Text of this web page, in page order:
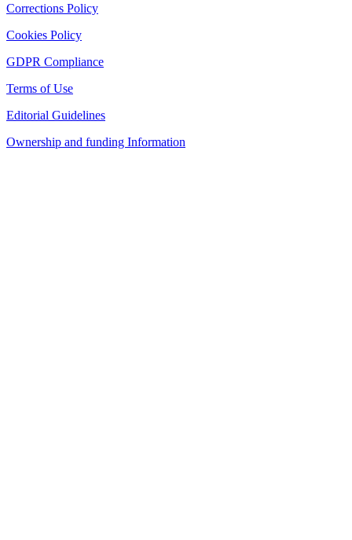
Corrections Policy
Cookies Policy
GDPR Compliance
Terms of Use
Editorial Guidelines
Ownership and funding Information